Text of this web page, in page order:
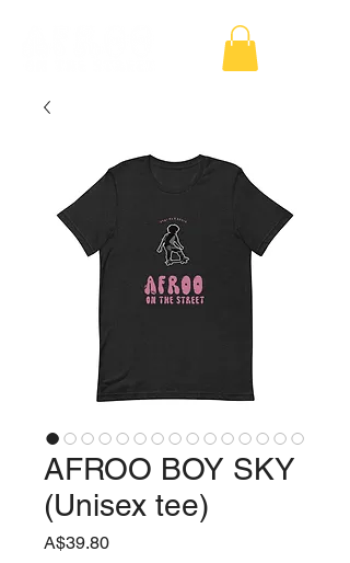
AFROO BOY SKY
(Unisex tee)
A$39.80Price